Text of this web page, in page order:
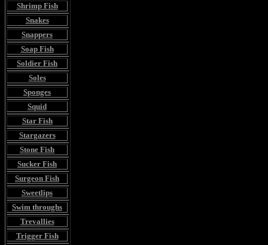
Shrimp Fish
Snakes
Snappers
Soap Fish
Soldier Fish
Soles
Sponges
Squid
Star Fish
Stargazers
Stone Fish
Sucker Fish
Surgeon Fish
Sweetlips
Swim throughs
Trevallies
Trigger Fish